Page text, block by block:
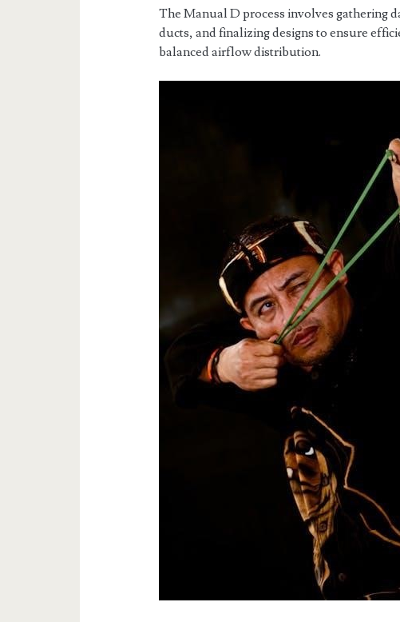
The Manual D process involves gathering
ducts, and finalizing designs to ensure
balanced airflow distribution.